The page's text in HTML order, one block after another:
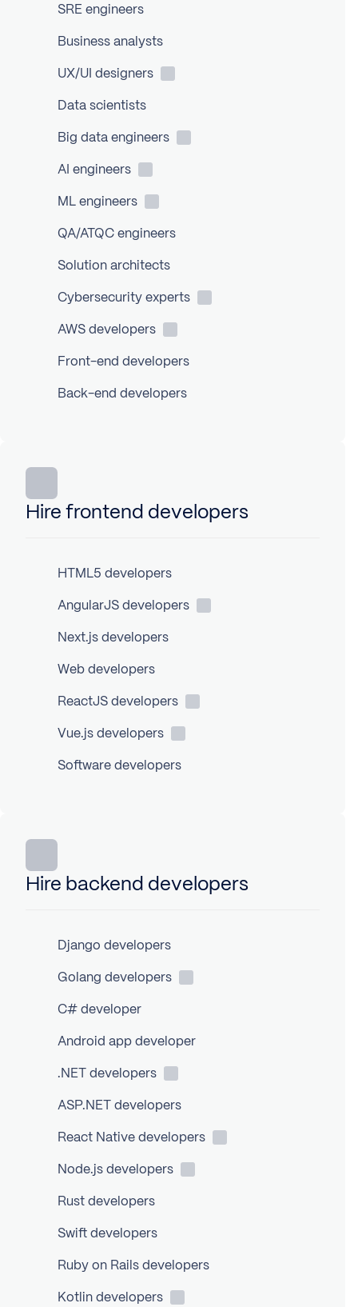
SRE engineers
Business analysts
UX/UI designers
Data scientists
Big dataengineers
AI engineers
MLengineers
QA/ATQC engineers
Solution architects
Cybersecurityexperts
AWSdevelopers
Front-end developers
Back-end developers
Hire frontend developers
HTML5 developers
AngularJSdevelopers
Next.js developers
Web developers
ReactJSdevelopers
Vue.jsdevelopers
Software developers
Hire backend developers
Django developers
Golang developers
C# developer
Android app developer
.NETdevelopers
ASP.NET developers
React Nativedevelopers
Node.jsdevelopers
Rust developers
Swift developers
Ruby on Rails developers
Kotlindevelopers